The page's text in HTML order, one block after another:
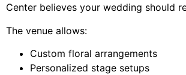
Center believes your wedding should
The venue allows:
Custom floral arrangements
Personalized stage setups